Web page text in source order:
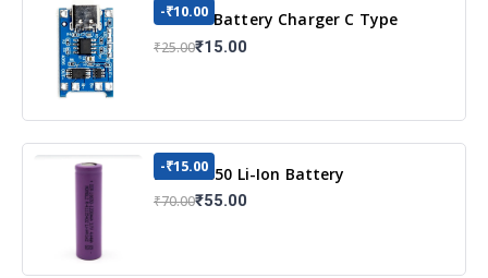
TP4056 Battery Charger C Type
Module with Protection
-₹10.00
₹25.00₹15.00
3.7v 18650 Li-Ion Battery
-₹15.00
₹70.00₹55.00